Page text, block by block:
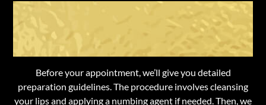
What To Expect from Lip
Enhancement
Before your appointment, we’ll give you detailed
preparation guidelines. The procedure involves cleansing
your lips and applying a numbing agent if needed. Then, we